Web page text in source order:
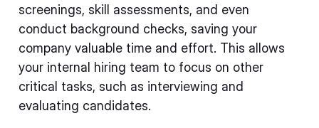
screenings, skill assessments, and even
conduct background checks, saving your
company valuable time and effort. This allows
your internal hiring team to focus on other
critical tasks, such as interviewing and
evaluating candidates.